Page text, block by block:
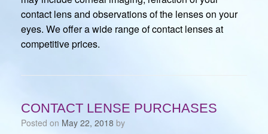
contact lens and observations of the lenses on your
eyes. We offer a wide range of contact lenses at
competitive prices.
CONTACT LENSE PURCHASES
Posted on May 22, 2018 by